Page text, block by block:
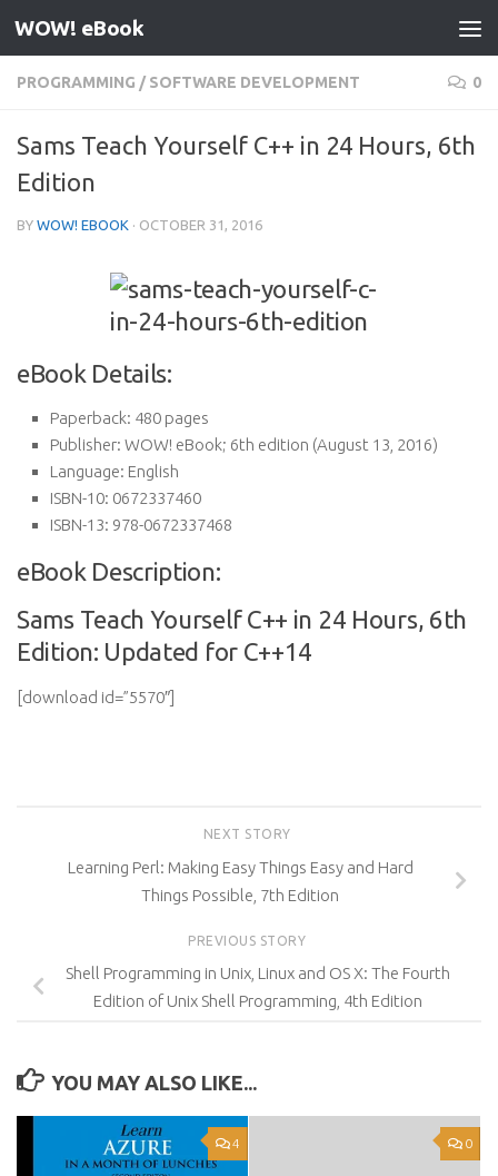
Skip to content
WOW! eBook
PROGRAMMING / SOFTWARE DEVELOPMENT 0
Sams Teach Yourself C++ in 24 Hours, 6th
Edition
BY WOW! EBOOK · OCTOBER 31, 2016
eBook Details:
Paperback: 480 pages
Publisher: WOW! eBook; 6th edition (August 13, 2016)
Language: English
ISBN-10: 0672337460
ISBN-13: 978-0672337468
eBook Description:
Sams Teach Yourself C++ in 24 Hours, 6th
Edition: Updated for C++14
[download id=”5570″]
NEXT STORY
Learning Perl: Making Easy Things Easy and Hard
Things Possible, 7th Edition
PREVIOUS STORY
Shell Programming in Unix, Linux and OS X: The Fourth
Edition of Unix Shell Programming, 4th Edition
YOU MAY ALSO LIKE...
4 0